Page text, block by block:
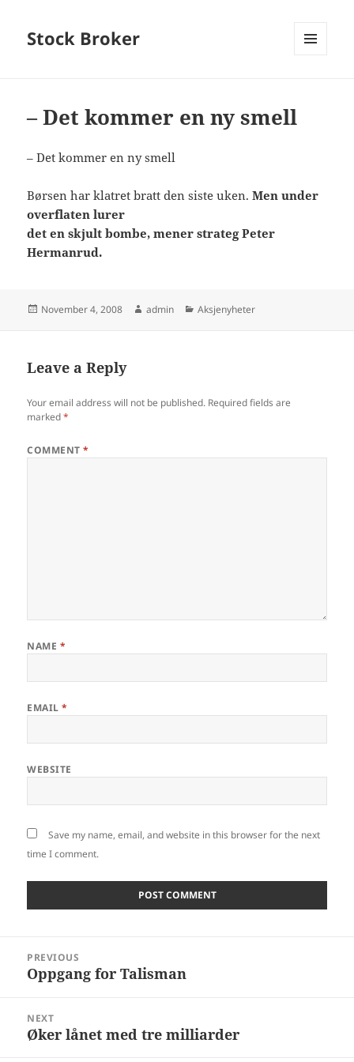
Stock Broker
– Det kommer en ny smell
– Det kommer en ny smell
Børsen har klatret bratt den siste uken.Men under
overflaten lurer
det en skjult bombe, mener strateg Peter
Hermanrud.
Posted
November 4, 2008 Author
admin Categories
Aksjenyheter
Leave a Reply
Your email address will not be published. Required fields are
marked*
COMMENT*
NAME *
EMAIL*
WEBSITE
Save my name, email, and website in this browser for the next
time I comment.
navigation
PREVIOUS
Previous
Oppgang for Talisman
NEXT
Next
Øker lånet med tre milliarder